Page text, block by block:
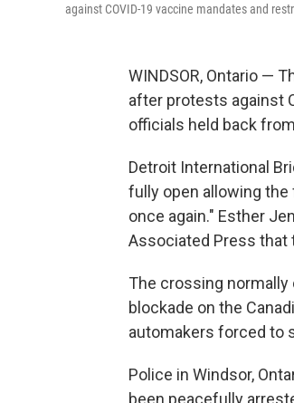
against COVID-19 vaccine mandates and
WINDSOR, Ontario —
after protests against
officials held back
Detroit International
fully open allowing
once again." Esther
Associated Press that
The crossing normally
blockade on the
automakers forced to
Police in Windsor,
been peacefully